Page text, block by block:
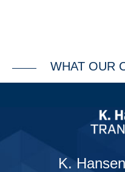
WHAT OUR
K.